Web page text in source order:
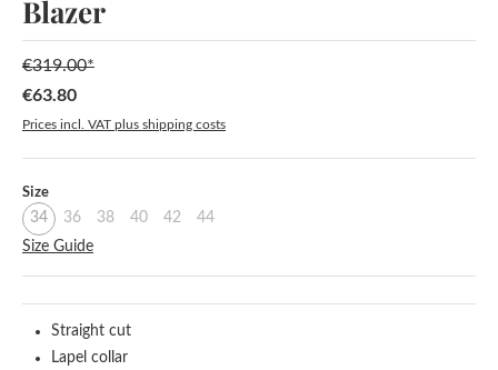
Blazer
Sale price:
€63.80
€319.00*
Prices incl. VAT plus shipping costs
Select
Size
34 36 38 40 42
44
Size Guide
Straight cut
Lapel collar